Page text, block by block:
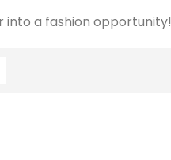
a fashion opportunity!